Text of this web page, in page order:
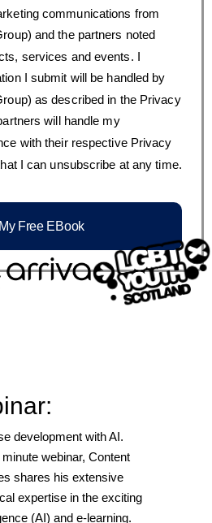
communications from
and the partners noted
services and events. I
I submit will be handled by
as described in the Privacy
will handle my
with their respective Privacy
I can unsubscribe at any time.
Free EBook
development with AI.
webinar, Content
shares his extensive
expertise in the exciting
(AI) and e-learning.